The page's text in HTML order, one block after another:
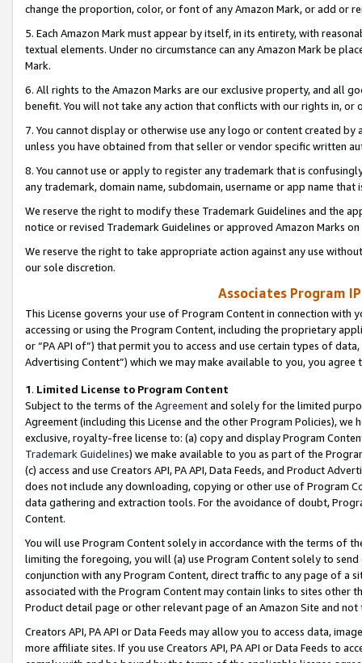
change the proportion, color, or font of any Amazon Mark, or add or
5. Each Amazon Mark must appear by itself, in its entirety, with
textual elements. Under no circumstance can any Amazon Mark be
Mark.
6. All rights to the Amazon Marks are our exclusive property, and all
benefit. You will not take any action that conflicts with our rights in, or
7. You cannot display or otherwise use any logo or content created
unless you have obtained from that seller or vendor specific written
8. You cannot use or apply to register any trademark that is
any trademark, domain name, subdomain, username or app name
We reserve the right to modify these Trademark Guidelines and the
notice or revised Trademark Guidelines or approved Amazon Marks
We reserve the right to take appropriate action against any use
our sole discretion.
Associates Program
This License governs your use of Program Content in connection
accessing or using the Program Content, including the proprietary
or “PA API of”) that permit you to access and use certain types of
Advertising Content”) which we may make available to you, you agree
1. Limited License to Program Content
Subject to the terms of the Agreementand solely for the limited
Agreement (including this License and the other Program Policies),
exclusive, royalty-free license to: (a) copy and display Program
Trademark Guidelines) we make available to you as part of the
(c) access and use Creators API, PA API, Data Feeds, and Product
does not include any downloading, copying or other use of Program
data gathering and extraction tools. For the avoidance of doubt,
Content.
You will use Program Content solely in accordance with the terms of
limiting the foregoing, you will (a) use Program Content solely to
conjunction with any Program Content, direct traffic to any page of a
associated with the Program Content may contain links to sites other
Product detail page or other relevant page of an Amazon Site and not
Creators API, PA API or Data Feeds may allow you to access data,
more affiliate sites. If you use Creators API, PA API or Data Feeds to